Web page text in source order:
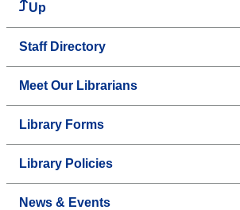
Up
Staff Directory
Meet Our Librarians
Library Forms
Library Policies
News & Events